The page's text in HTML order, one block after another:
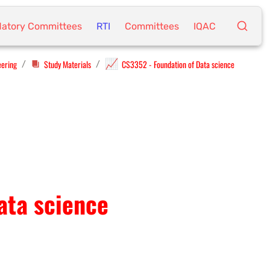
Committees RTI Committees IQAC
/ Study Materials / 📈 CS3352 - Foundation of Data science
science